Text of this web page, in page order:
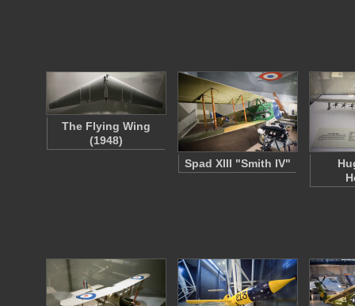
The Flying Wing
(1948)
Spad XIII "Smith IV"